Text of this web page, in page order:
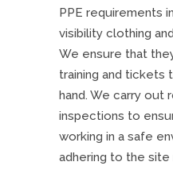
PPE requirements
visibility clothing
We ensure that
training and tickets
hand. We carry out
inspections to
working in a safe
adhering to the site